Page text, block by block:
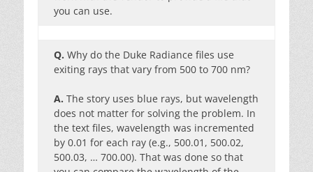
you can use.
Q. Why do the Duke Radiance files use
exiting rays that vary from 500 to 700 nm?
A. The story uses blue rays, but wavelength
does not matter for solving the problem. In
the text files, wavelength was incremented
by 0.01 for each ray (e.g., 500.01, 500.02,
500.03, … 700.00). That was done so that